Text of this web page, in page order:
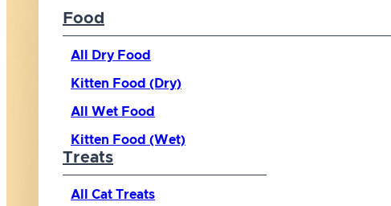
Food
All Dry Food
Kitten Food (Dry)
All Wet Food
Kitten Food (Wet)
Treats
All Cat Treats